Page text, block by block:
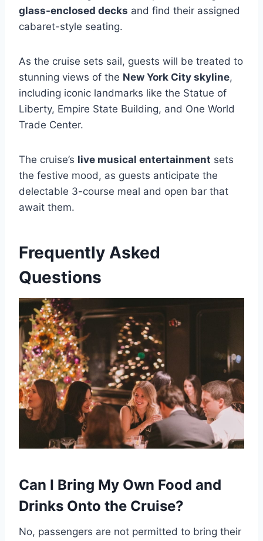
glass-enclosed decks and find their assigned
cabaret-style seating.
As the cruise sets sail, guests will be treated to
stunning views of the New York City skyline,
including iconic landmarks like the Statue of
Liberty, Empire State Building, and One World
Trade Center.
The cruise’s live musical entertainment sets
the festive mood, as guests anticipate the
delectable 3-course meal and open bar that
await them.
Frequently Asked
Questions
Can I Bring My Own Food and
Drinks Onto the Cruise?
No, passengers are not permitted to bring their